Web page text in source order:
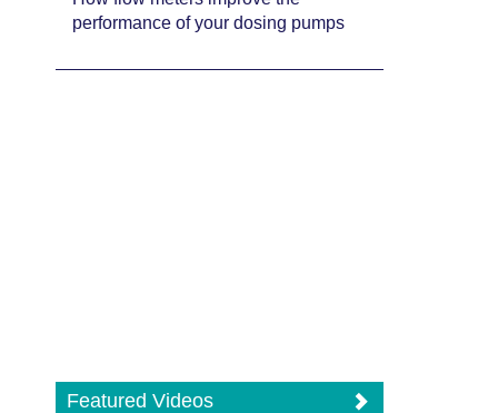
performance of your dosing pumps
Featured Videos